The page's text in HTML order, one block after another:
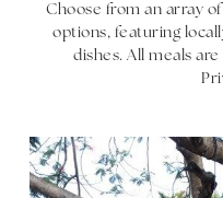
Choose from an array
options, featuring
dishes. All meals